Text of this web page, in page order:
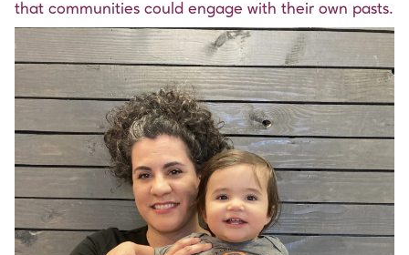
that communities could engage with their own pasts.